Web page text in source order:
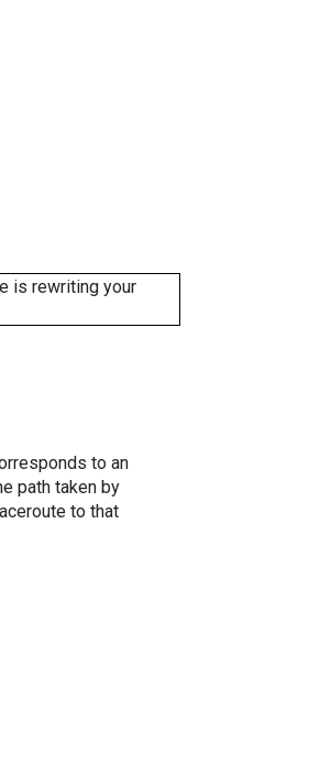
is rewriting your
to an
path taken by
to that